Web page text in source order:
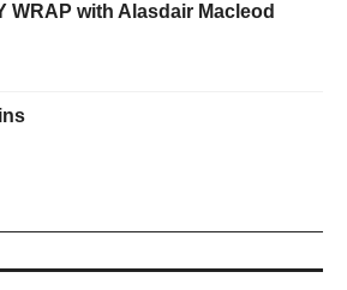
WRAP with Alasdair Macleod